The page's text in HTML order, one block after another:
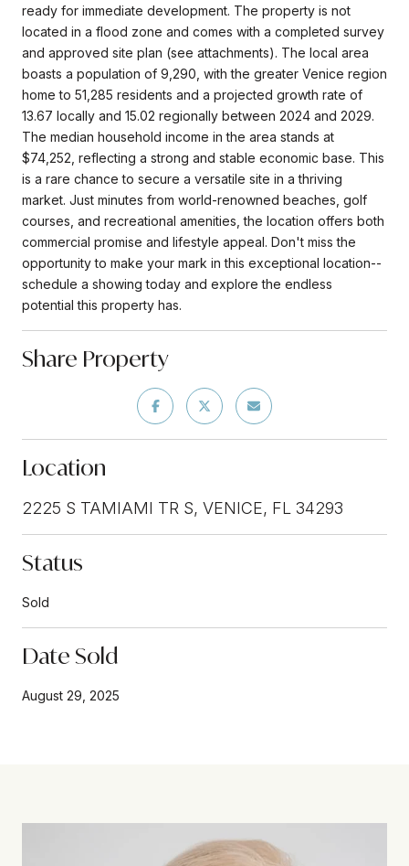
ready for immediate development. The property is not
located in a flood zone and comes with a completed survey
and approved site plan (see attachments). The local area
boasts a population of 9,290, with the greater Venice region
home to 51,285 residents and a projected growth rate of
13.67 locally and 15.02 regionally between 2024 and 2029.
The median household income in the area stands at
$74,252, reflecting a strong and stable economic base. This
is a rare chance to secure a versatile site in a thriving
market. Just minutes from world-renowned beaches, golf
courses, and recreational amenities, the location offers both
commercial promise and lifestyle appeal. Don't miss the
opportunity to make your mark in this exceptional location--
schedule a showing today and explore the endless
potential this property has.
Share Property
Location
2225 S TAMIAMI TR S, VENICE, FL 34293
Status
Sold
Date Sold
August 29, 2025